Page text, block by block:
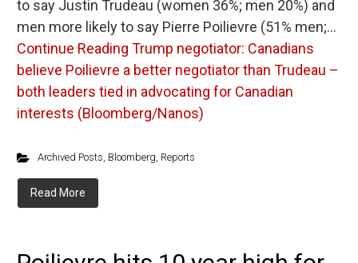
to say Justin Trudeau (women 36%; men 20%) and
men more likely to say Pierre Poilievre (51% men;…
Continue Reading Trump negotiator: Canadians
believe Poilievre a better negotiator than Trudeau –
both leaders tied in advocating for Canadian
interests (Bloomberg/Nanos)
Archived Posts, Bloomberg, Reports
Read More